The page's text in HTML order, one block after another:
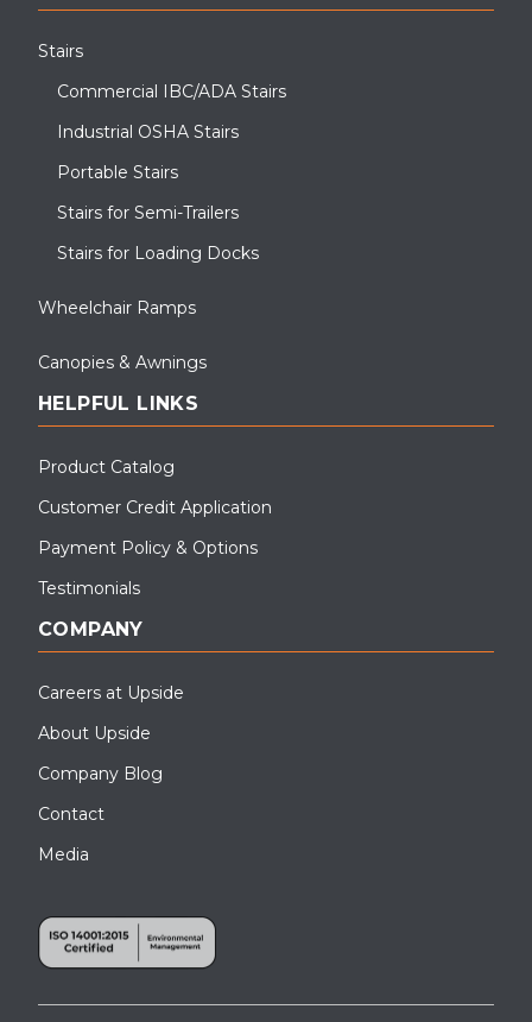
Stairs
Commercial IBC/ADA Stairs
Industrial OSHA Stairs
Portable Stairs
Stairs for Semi-Trailers
Stairs for Loading Docks
Wheelchair Ramps
Canopies & Awnings
HELPFUL LINKS
Product Catalog
Customer Credit Application
Payment Policy & Options
Testimonials
COMPANY
Careers at Upside
About Upside
Company Blog
Contact
Media